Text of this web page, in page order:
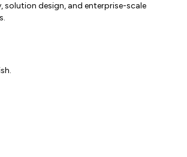
solution design, and enterprise-scale